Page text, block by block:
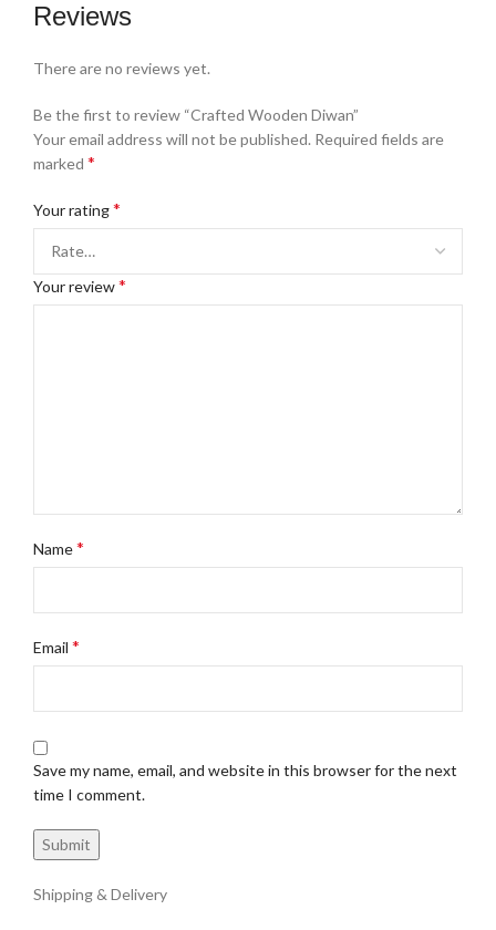
Reviews
There are no reviews yet.
Be the first to review “Crafted Wooden Diwan”
Your email address will not be published. Required fields are
marked *
Your rating*
Your review*
Name*
Email *
Save my name, email, and website in this browser for the next
time I comment.
Shipping & Delivery